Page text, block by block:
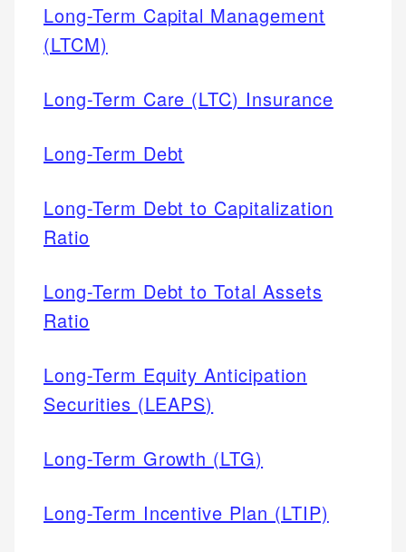
Long-Term Capital Management
(LTCM)
Long-Term Care (LTC) Insurance
Long-Term Debt
Long-Term Debt to Capitalization
Ratio
Long-Term Debt to Total Assets
Ratio
Long-Term Equity Anticipation
Securities (LEAPS)
Long-Term Growth (LTG)
Long-Term Incentive Plan (LTIP)